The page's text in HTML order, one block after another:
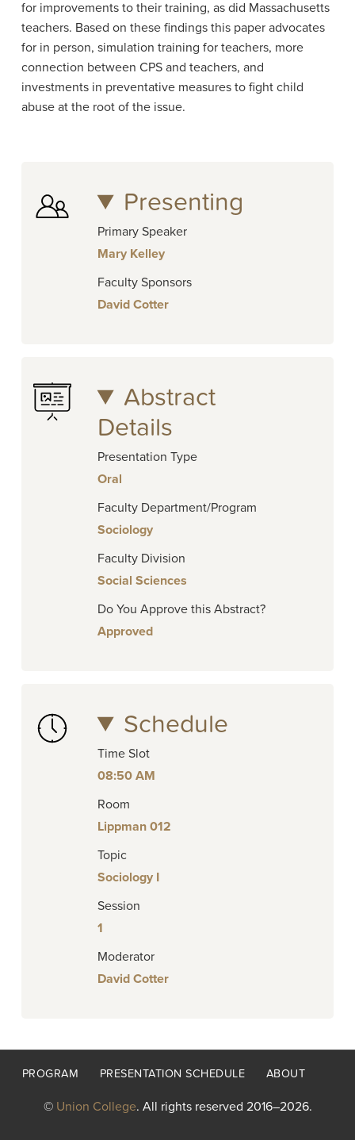
for improvements to their training, as did Massachusetts
teachers. Based on these findings this paper advocates
for in person, simulation training for teachers, more
connection between CPS and teachers, and
investments in preventative measures to fight child
abuse at the root of the issue.
Presenting
Primary Speaker
Mary Kelley
Faculty Sponsors
David Cotter
Abstract
Details
Presentation Type
Oral
Faculty Department/Program
Sociology
Faculty Division
Social Sciences
Do You Approve this Abstract?
Approved
Schedule
Time Slot
08:50 AM
Room
Lippman 012
Topic
Sociology I
Session
1
Moderator
David Cotter
Footer
PROGRAM PRESENTATION SCHEDULE ABOUT
© Union College. All rights reserved 2016–2026.